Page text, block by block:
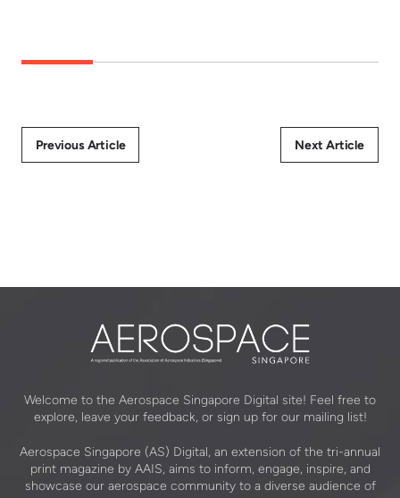
Previous Article Next Article
Welcome to the Aerospace Singapore Digital site! Feel free to
explore, leave your feedback, or sign up for our mailing list!
Aerospace Singapore (AS) Digital, an extension of the tri-annual
print magazine by AAIS, aims to inform, engage, inspire, and
showcase our aerospace community to a diverse audience of